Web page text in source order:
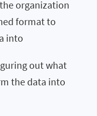
organization
format to
into
out what
the data into